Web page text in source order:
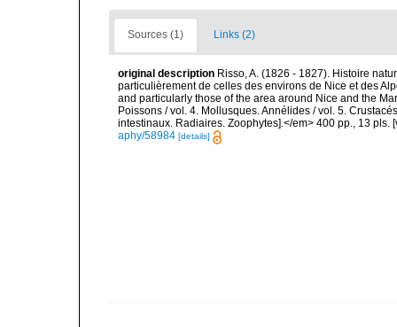
Sources (1) Links (2)
original description Risso, A. (1826 - 1827). Histoire
particulièrement de celles des environs de Nice et des
and particularly those of the area around Nice and the
Poissons / vol. 4. Mollusques. Annélides / vol. 5.
intestinaux. Radiaires. Zoophytes].</em> 400 pp., 13 pls.
aphy/58984 [details]